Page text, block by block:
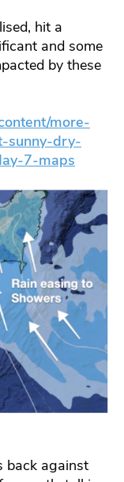
hit a
and some
by these
more-
sunny-dry-
7-maps
back against